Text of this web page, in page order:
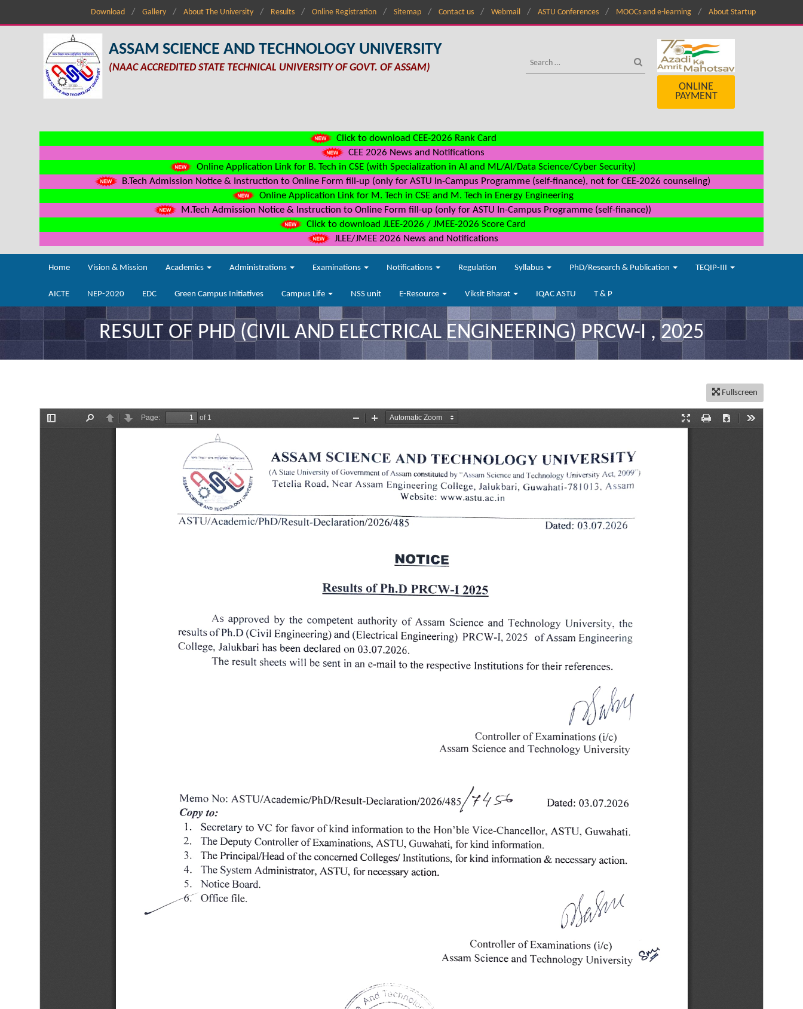
Download Gallery About The University Results Online Registration Sitemap Contact us Webmail ASTU Conferences MOOCs and e-learning About Startup
ASSAM SCIENCE AND TECHNOLOGY UNIVERSITY
(NAAC ACCREDITED STATE TECHNICAL UNIVERSITY OF GOVT. OF ASSAM)
ONLINE
PAYMENT
Click to download CEE-2026 Rank Card
CEE 2026 News and Notifications
Online Application Link for B. Tech in CSE (with Specialization in AI and ML/AI/Data Science/Cyber Security)
B.Tech Admission Notice & Instruction to Online Form fill-up (only for ASTU In-Campus Programme (self-finance), not for CEE-2026 counseling)
Online Application Link for M. Tech in CSE and M. Tech in Energy Engineering
M.Tech Admission Notice & Instruction to Online Form fill-up (only for ASTU In-Campus Programme (self-finance))
Click to download JLEE-2026 / JMEE-2026 Score Card
JLEE/JMEE 2026 News and Notifications
Home Vision & Mission Academics Administrations Examinations Notifications Regulation Syllabus PhD/Research & Publication TEQIP-III
AICTE NEP-2020 EDC Green Campus Initiatives Campus Life NSS unit E-Resource Viksit Bharat IQAC ASTU T & P
RESULT OF PHD (CIVIL AND ELECTRICAL ENGINEERING) PRCW-I , 2025
Fullscreen